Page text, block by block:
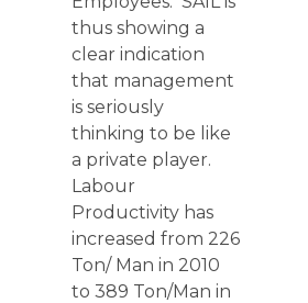
thus showing a
clear indication
that management
is seriously
thinking to be like
a private player.
Labour
Productivity has
increased from 226
Ton/ Man in 2010
to 389 Ton/Man in